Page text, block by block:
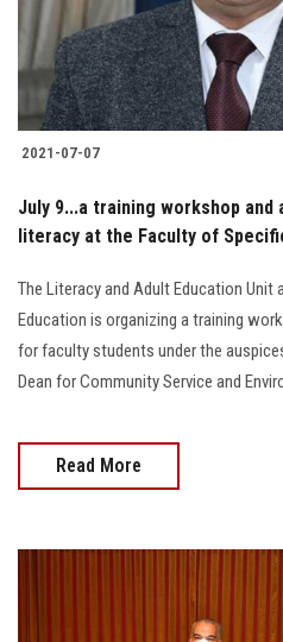
Students
Faculty Staff
Alumni
2021-07-07
July 9...a training workshop
literacy at the Faculty of
The Literacy and Adult Education
Education is organizing a training
for faculty students under the
Dean for Community Service and
Read More